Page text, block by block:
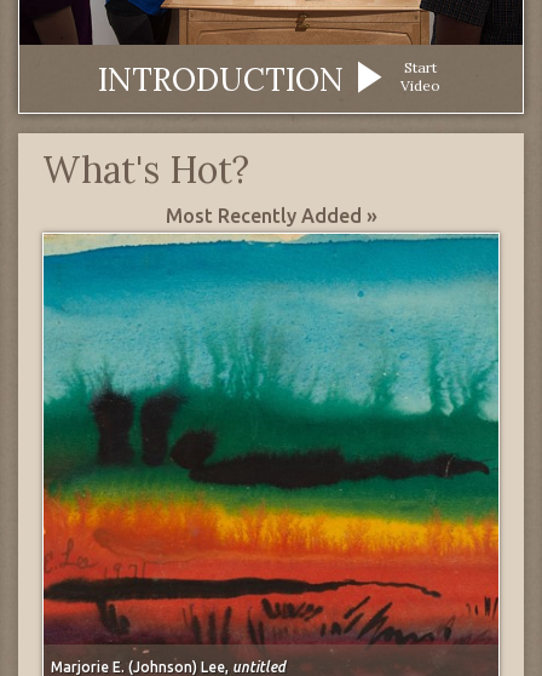
INTRODUCTION
Start
Video
What's Hot?
Most Recently Added »
Marjorie E. (Johnson) Lee, untitled